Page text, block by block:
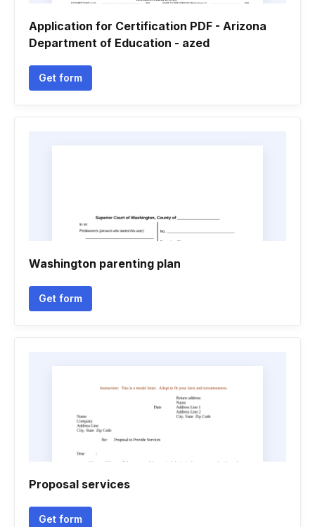
Application for Certification PDF - Arizona
Department of Education - azed
Get form
Washington parenting plan
Get form
Proposal services
Get form